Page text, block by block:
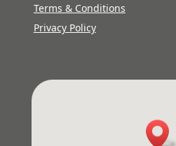
Terms & Conditions
Privacy Policy